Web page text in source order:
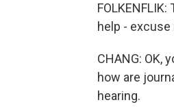
help - excuse
CHANG: OK,
how are
hearing.